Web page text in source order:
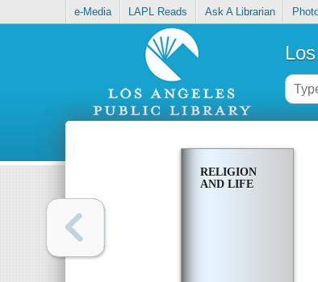
e-Media LAPL Reads Ask A Librarian
RELIGION
AND LIFE